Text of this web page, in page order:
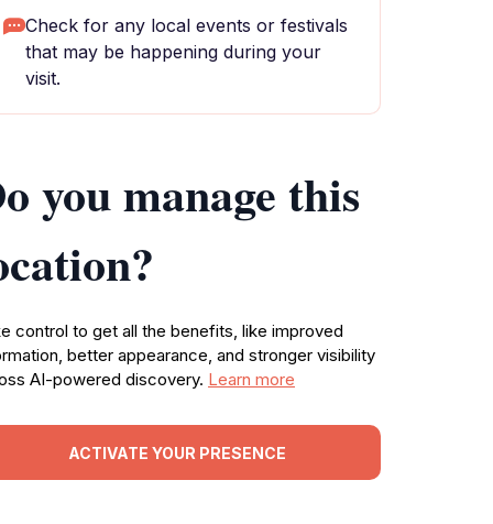
Check for any local events or festivals
that may be happening during your
visit.
you manage this
control to get all the benefits, like improved
better appearance, and stronger visibility
AI-powered discovery. Learn more
ACTIVATE YOUR PRESENCE